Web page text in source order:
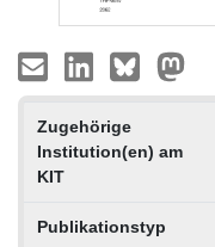
Zugehörige
Institution(en) am
KIT
Publikationstyp